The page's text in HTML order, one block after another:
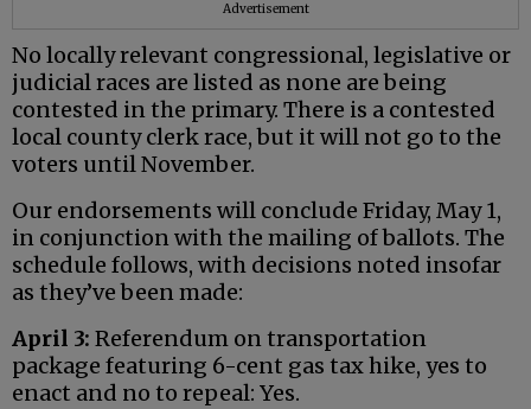
Advertisement
No locally relevant congressional, legislative or
judicial races are listed as none are being
contested in the primary. There is a contested
local county clerk race, but it will not go to the
voters until November.
Our endorsements will conclude Friday, May 1,
in conjunction with the mailing of ballots. The
schedule follows, with decisions noted insofar
as they’ve been made:
April 3: Referendum on transportation
package featuring 6-cent gas tax hike, yes to
enact and no to repeal: Yes.